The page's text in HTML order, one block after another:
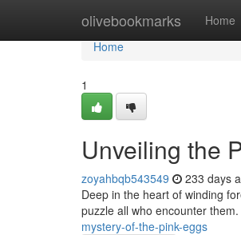
olivebookmarks Home
Home
Home
1
Unveiling the
zoyahbqb543549 233 days
Deep in the heart of winding
puzzle all who encounter
mystery-of-the-pink-eggs